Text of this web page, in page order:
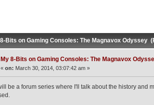
Bits on Gaming Consoles: The Magnavox Odyssey
My 8-Bits on Gaming Consoles: The Magnavox
«on: March 30, 2014, 03:07:42 am »
be a forum series where I'll talk about the history and